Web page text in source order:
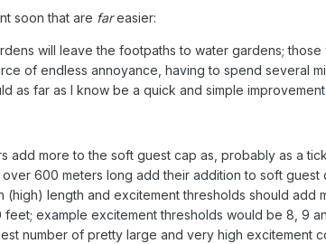
soon that are fareasier:
will leave the footpaths to water gardens;
of endless annoyance, having to spend several
as far as I know be a quick and simple improvement.
add more to the soft guest cap as, probably as a
600 meters long add their addition to soft
(high) length and excitement thresholds should
example excitement thresholds would be 8, 9
number of pretty large and very high excitement